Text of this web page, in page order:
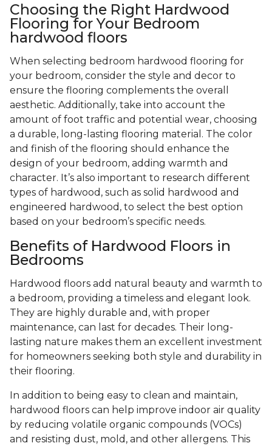
Choosing the Right Hardwood
Flooring for Your Bedroom
hardwood floors
When selecting bedroom hardwood flooring for
your bedroom, consider the style and decor to
ensure the flooring complements the overall
aesthetic. Additionally, take into account the
amount of foot traffic and potential wear, choosing
a durable, long-lasting flooring material. The color
and finish of the flooring should enhance the
design of your bedroom, adding warmth and
character. It’s also important to research different
types of hardwood, such as solid hardwood and
engineered hardwood, to select the best option
based on your bedroom’s specific needs.
Benefits of Hardwood Floors in
Bedrooms
Hardwood floors add natural beauty and warmth to
a bedroom, providing a timeless and elegant look.
They are highly durable and, with proper
maintenance, can last for decades. Their long-
lasting nature makes them an excellent investment
for homeowners seeking both style and durability in
their flooring.
In addition to being easy to clean and maintain,
hardwood floors can help improve indoor air quality
by reducing volatile organic compounds (VOCs)
and resisting dust, mold, and other allergens. This